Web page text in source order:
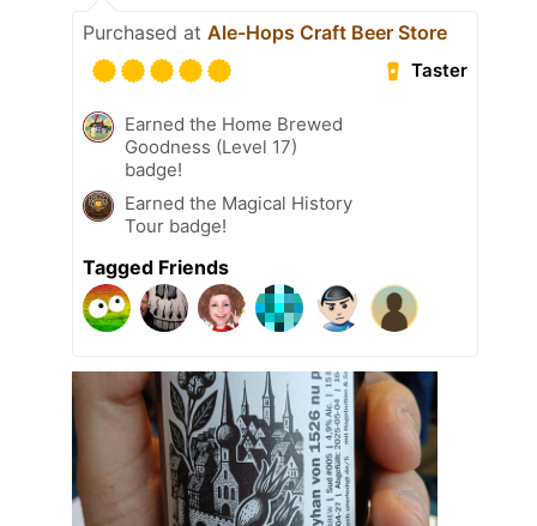
Purchased at Ale-Hops Craft Beer Store
Taster
Earned the Home Brewed
Goodness (Level 17)
badge!
Earned the Magical History
Tour badge!
Tagged Friends